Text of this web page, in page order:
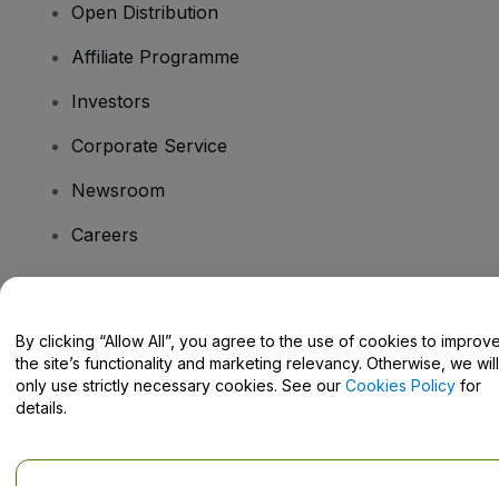
Open Distribution
Affiliate Programme
Investors
Corporate Service
Newsroom
Careers
Help Centre / Contact Us
By clicking “Allow All”, you agree to the use of cookies to
the site’s functionality and marketing relevancy. Otherwise, we will
only use strictly necessary cookies. See our Cookies Policy for
details.